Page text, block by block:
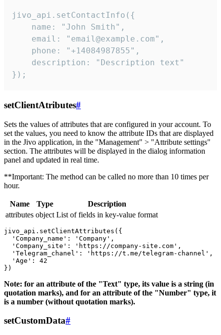
jivo_api.setContactInfo({
    name: "John Smith",
    email: "email@example.com",
    phone: "+14084987855",
    description: "Description text"
});
setClientAtributes#
Sets the values ​​of attributes that are configured in your account. To
set the values, you need to know the attribute IDs that are displayed
in the Jivo application, in the "Management" > "Attribute settings"
section. The attributes will be displayed in the dialog information
panel and updated in real time.
**Important: The method can be called no more than 10 times per
hour.
Name Type
Description
attributes object List of fields in key-value format
jivo_api.setClientAttributes({
  'Company_name': 'Company',
  'Company_site': 'https://company-site.com',
  'Telegram_chanel': 'https://t.me/telegram-channel',
  'Age': 42
Note: for an attribute of the "Text" type, its value is a string (in
quotation marks), and for an attribute of the "Number" type, it
is a number (without quotation marks).
setCustomData#